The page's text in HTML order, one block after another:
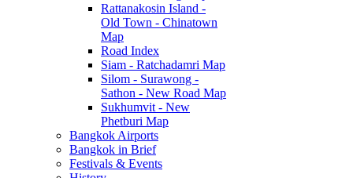
Rattanakosin Island -
Old Town - Chinatown
Map
Road Index
Siam - Ratchadamri Map
Silom - Surawong -
Sathon - New Road Map
Sukhumvit - New
Phetburi Map
Bangkok Airports
Bangkok in Brief
Festivals & Events